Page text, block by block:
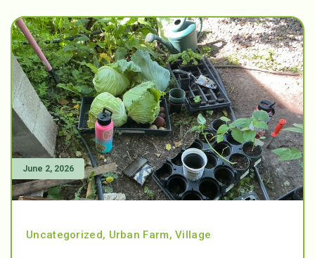
June 2, 2026
Uncategorized, Urban Farm,Village